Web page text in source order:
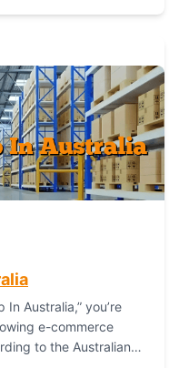
In Australia,” you’re
e-commerce
to the Australian